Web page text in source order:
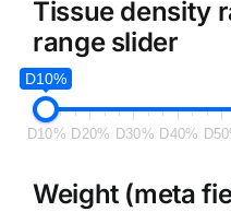
Tissue density
range slider
D10%
D10% D20% D30% D40%
Weight (meta